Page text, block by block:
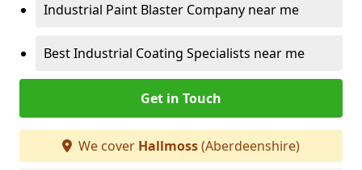
Industrial Paint Blaster Company near me
Best Industrial Coating Specialists near me
Get in Touch
We cover Hallmoss(Aberdeenshire)